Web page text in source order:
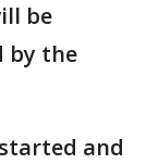
be
by the
and